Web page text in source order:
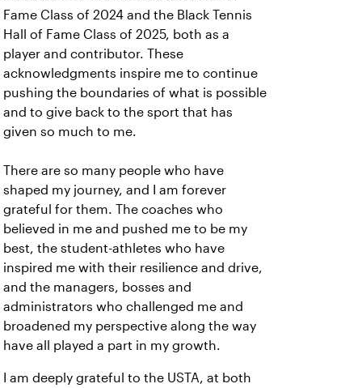
Fame Class of 2024 and the Black Tennis
Hall of Fame Class of 2025, both as a
player and contributor. These
acknowledgments inspire me to continue
pushing the boundaries of what is possible
and to give back to the sport that has
given so much to me.
There are so many people who have
shaped my journey, and I am forever
grateful for them. The coaches who
believed in me and pushed me to be my
best, the student-athletes who have
inspired me with their resilience and drive,
and the managers, bosses and
administrators who challenged me and
broadened my perspective along the way
have all played a part in my growth.
I am deeply grateful to the USTA, at both